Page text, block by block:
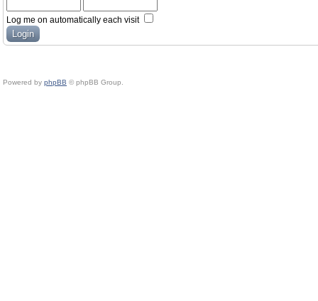
Log me on automatically each visit
Powered by phpBB © phpBB Group.